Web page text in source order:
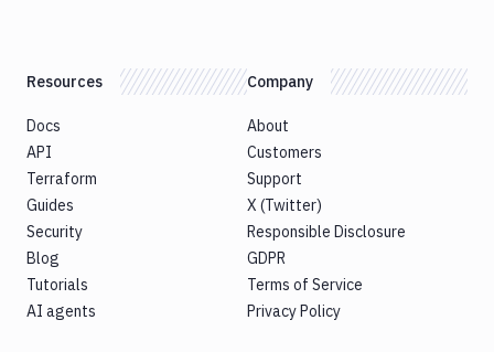
Resources
Docs
API
Terraform
Guides
Security
Blog
Tutorials
AI agents
Company
About
Customers
Support
X (Twitter)
Responsible Disclosure
GDPR
Terms of Service
Privacy Policy